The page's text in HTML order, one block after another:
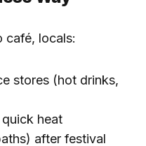
café, locals:
stores (hot drinks,
heat
after festival